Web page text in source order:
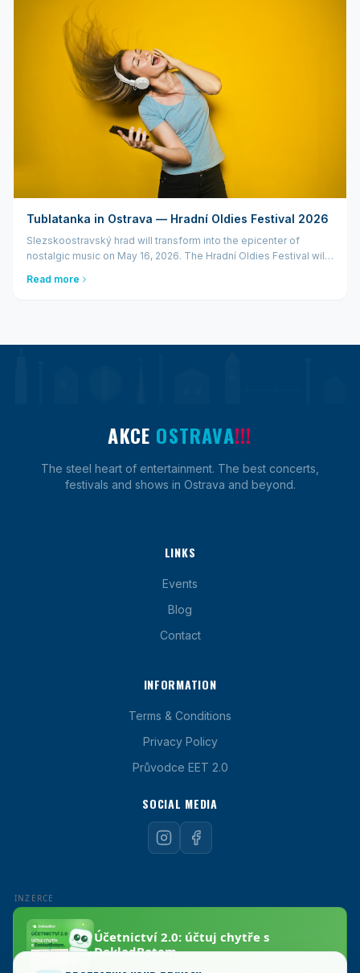
Tublatanka in Ostrava — Hradní Oldies Festival 2026
Slezskoostravský hrad will transform into the epicenter of
nostalgic music on May 16, 2026. The Hradní Oldies Festival will
international legends — fr...
Read more
AKCE OSTRAVA!!!
The steel heart of entertainment. The best concerts,
festivals and shows in Ostrava and beyond.
LINKS
Events
Blog
Contact
INFORMATION
Terms & Conditions
Privacy Policy
Průvodce EET 2.0
SOCIAL MEDIA